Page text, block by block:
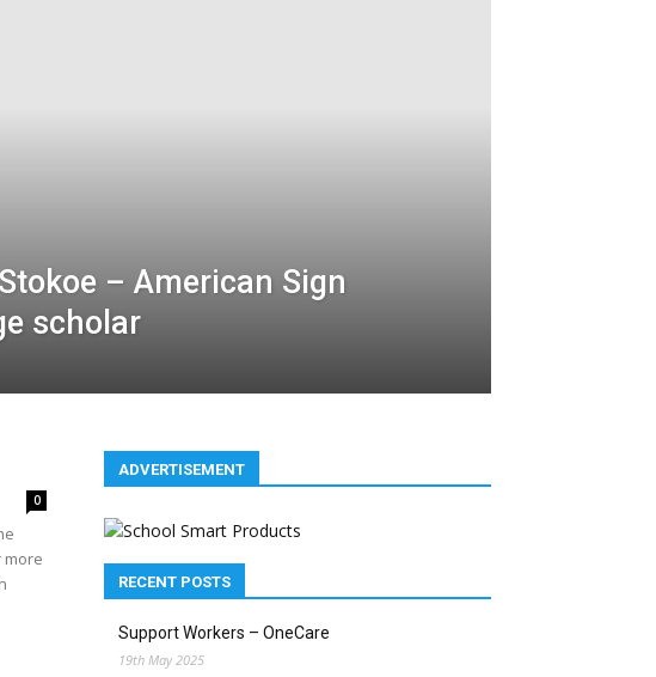
– American Sign
scholar
0
more
ADVERTISEMENT
RECENT POSTS
Support Workers – OneCare
19th May 2025